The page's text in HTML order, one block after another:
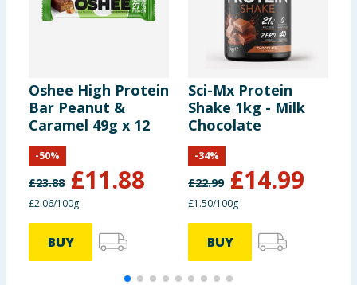
Oshee High Protein
Bar Peanut &
Caramel 49g x 12
£23.88 £11.88
-50%
£2.06/100g
BUY
Sci-Mx Protein
Shake 1kg - Milk
Chocolate
£22.99 £14.99
-34%
£1.50/100g
BUY